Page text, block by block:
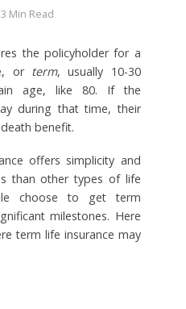
3 Min Read
the policyholder for a
or term, usually 10-30
age, like 80. If the
during that time, their
benefit.
offers simplicity and
than other types of life
choose to get term
milestones. Here
term life insurance may